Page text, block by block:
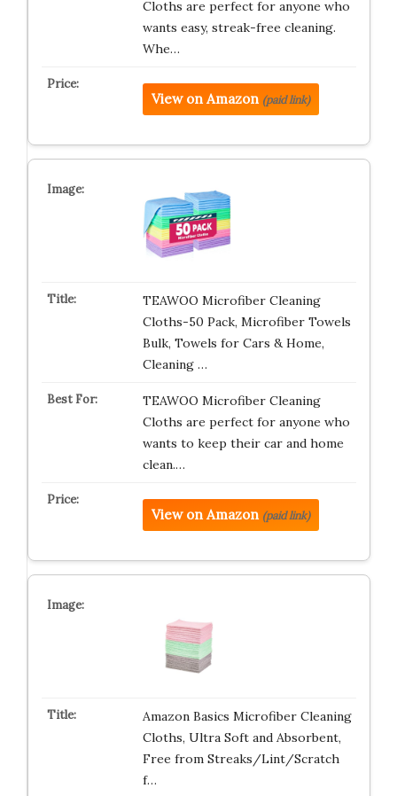
Cloths are perfect for anyone who
wants easy, streak-free cleaning.
Whe…
View on Amazon (paid link)
TEAWOO Microfiber Cleaning
Cloths-50 Pack, Microfiber Towels
Bulk, Towels for Cars & Home,
Cleaning …
TEAWOO Microfiber Cleaning
Cloths are perfect for anyone who
wants to keep their car and home
clean.…
View on Amazon (paid link)
Amazon Basics Microfiber Cleaning
Cloths, Ultra Soft and Absorbent,
Free from Streaks/Lint/Scratch
f…